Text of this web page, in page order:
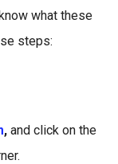
what these
steps:
, and click on the